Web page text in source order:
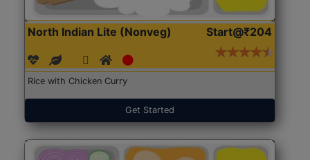
North Indian Lite (Nonveg) Start@₹204
Rice with Chicken Curry
Get Started